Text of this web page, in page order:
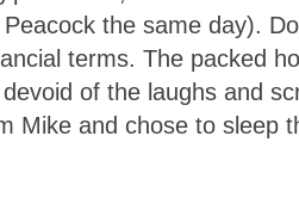
the same day).
terms. The packed
of the laughs and
Mike and chose to sleep